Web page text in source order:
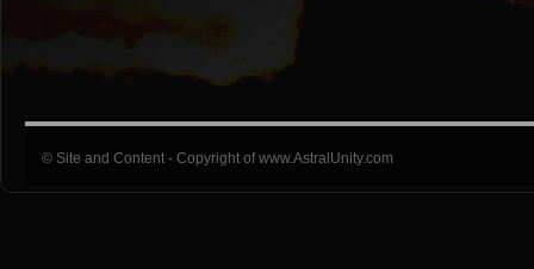
© Site and Content - Copyright of www.AstralUnity.com